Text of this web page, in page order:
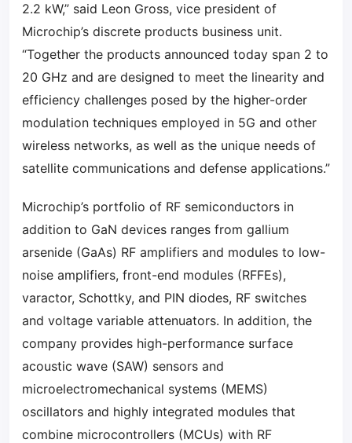
2.2 kW,” said Leon Gross, vice president of
Microchip’s discrete products business unit.
“Together the products announced today span 2 to
20 GHz and are designed to meet the linearity and
efficiency challenges posed by the higher-order
modulation techniques employed in 5G and other
wireless networks, as well as the unique needs of
satellite communications and defense applications.”
Microchip’s portfolio of RF semiconductors in
addition to GaN devices ranges from gallium
arsenide (GaAs) RF amplifiers and modules to low-
noise amplifiers, front-end modules (RFFEs),
varactor, Schottky, and PIN diodes, RF switches
and voltage variable attenuators. In addition, the
company provides high-performance surface
acoustic wave (SAW) sensors and
microelectromechanical systems (MEMS)
oscillators and highly integrated modules that
combine microcontrollers (MCUs) with RF